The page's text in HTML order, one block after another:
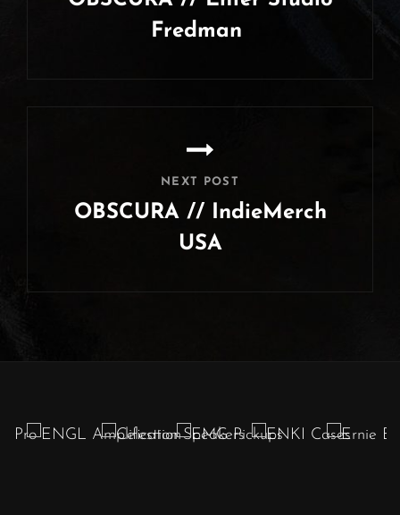
Fredman
NEXT POST
OBSCURA // IndieMerch
USA
Post